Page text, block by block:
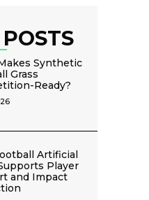
Synthetic
Grass
Ready?
Artificial
Player
and Impact